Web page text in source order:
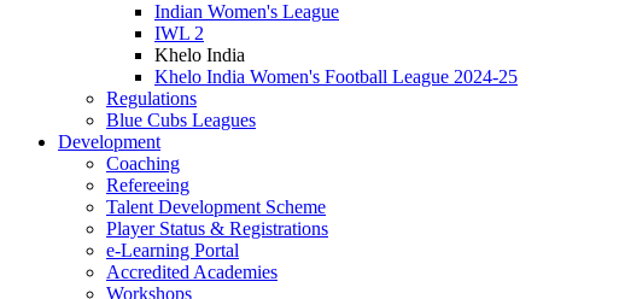
Indian Women's League
IWL 2
Khelo India
Khelo India Women's Football League 2024-25
Regulations
Blue Cubs Leagues
Development
Coaching
Refereeing
Talent Development Scheme
Player Status & Registrations
e-Learning Portal
Accredited Academies
Workshops